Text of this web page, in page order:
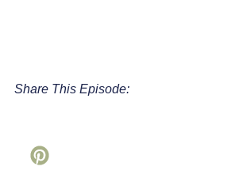
Share This Episode: